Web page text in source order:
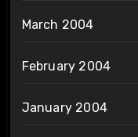
March 2004
February 2004
January 2004